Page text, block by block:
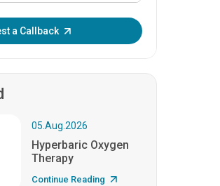
a Callback
05.Aug.2026
Hyperbaric Oxygen
Therapy
Continue Reading